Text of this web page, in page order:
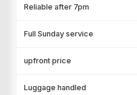
Reliable after 7pm
Full Sunday service
upfront price
Luggage handled